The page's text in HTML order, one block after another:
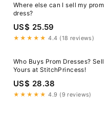
Where else can I sell my prom
dress?
US$ 25.59
★★★★★ 4.4 (18 reviews)
Who Buys Prom Dresses? Sell
Yours at StitchPrincess!
US$ 28.38
★★★★★ 4.9 (9 reviews)